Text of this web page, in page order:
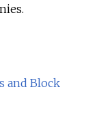
and Block